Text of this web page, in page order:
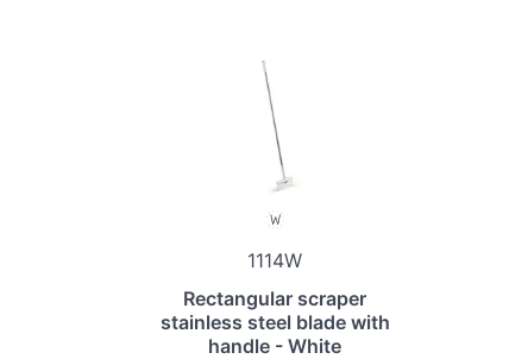
1114W
Rectangular scraper
stainless steel blade with
handle - White